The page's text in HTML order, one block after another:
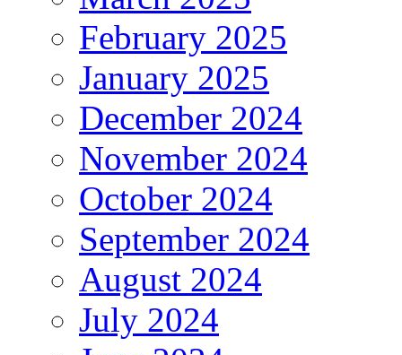
February 2025
January 2025
December 2024
November 2024
October 2024
September 2024
August 2024
July 2024